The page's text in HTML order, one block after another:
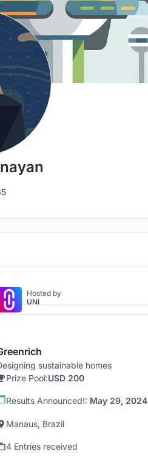
Hosted by
UNI
sustainable homes
Prize Pool:USD 200
Results Announced!: May 29, 2024
Manaus, Brazil
4 Entries received